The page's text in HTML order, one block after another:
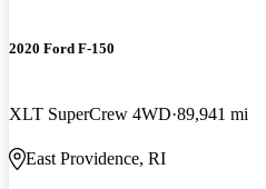
2020 Ford F-150
XLT SuperCrew 4WD 89,941 mi
East Providence, RI